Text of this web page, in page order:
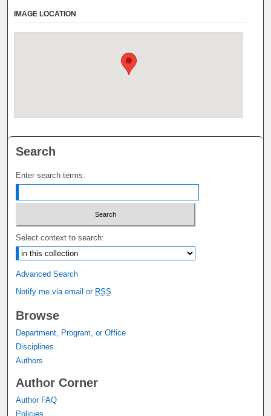
IMAGE LOCATION
Search
Enter search terms:
Select context to search:
Advanced Search
Notify me via email or RSS
Browse
Department, Program, or Office
Disciplines
Authors
Author Corner
Author FAQ
Policies